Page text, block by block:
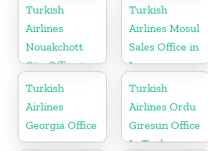
Turkish
Airlines
Nouakchott
City Office in
Mauritania
Turkish
Airlines Mosul
Sales Office in
Iraq
Turkish
Airlines
Georgia Office
Turkish
Airlines Ordu
Giresun Office
In Turkey